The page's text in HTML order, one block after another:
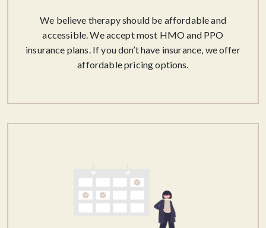
We believe therapy should be affordable​ and
accessible. We accept most HMO and PPO
insurance plans. If you don’t have insurance, we offer
affordable pricing options.